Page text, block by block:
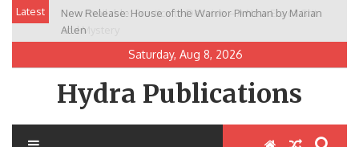
SkipLatest
New Release: House of the Warrior Pimchan by Marian
Allen
Saturday, Aug 8, 2026
Hydra Publications